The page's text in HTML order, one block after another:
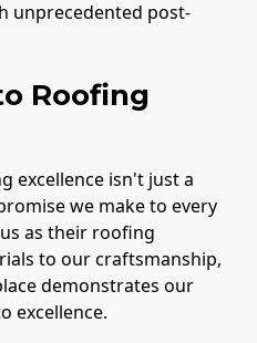
unprecedented post-
Roofing
excellence isn't just a
we make to every
as their roofing
to our craftsmanship,
demonstrates our
excellence.